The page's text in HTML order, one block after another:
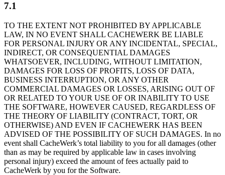
7.1
TO THE EXTENT NOT PROHIBITED BY APPLICABLE
LAW, IN NO EVENT SHALL CACHEWERK BE LIABLE
FOR PERSONAL INJURY OR ANY INCIDENTAL, SPECIAL,
INDIRECT, OR CONSEQUENTIAL DAMAGES
WHATSOEVER, INCLUDING, WITHOUT LIMITATION,
DAMAGES FOR LOSS OF PROFITS, LOSS OF DATA,
BUSINESS INTERRUPTION, OR ANY OTHER
COMMERCIAL DAMAGES OR LOSSES, ARISING OUT OF
OR RELATED TO YOUR USE OF OR INABILITY TO USE
THE SOFTWARE, HOWEVER CAUSED, REGARDLESS OF
THE THEORY OF LIABILITY (CONTRACT, TORT, OR
OTHERWISE) AND EVEN IF CACHEWERK HAS BEEN
ADVISED OF THE POSSIBILITY OF SUCH DAMAGES. In no
event shall CacheWerk’s total liability to you for all damages (other
than as may be required by applicable law in cases involving
personal injury) exceed the amount of fees actually paid to
CacheWerk by you for the Software.